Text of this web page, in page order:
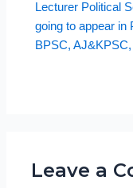
Lecturer Political
going to appear in
BPSC,
Leave a